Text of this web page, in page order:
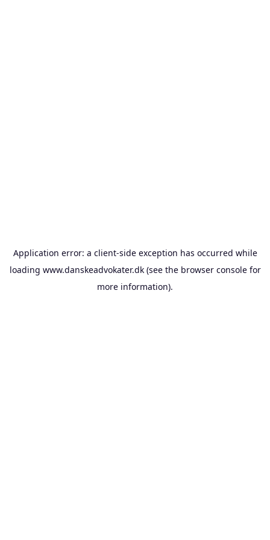
Application error: a client-side exception has occurred while
loading www.danskeadvokater.dk(see the browser consolefor
more information).